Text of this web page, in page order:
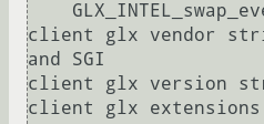
client glx vendor
and SGI
client glx version
client glx